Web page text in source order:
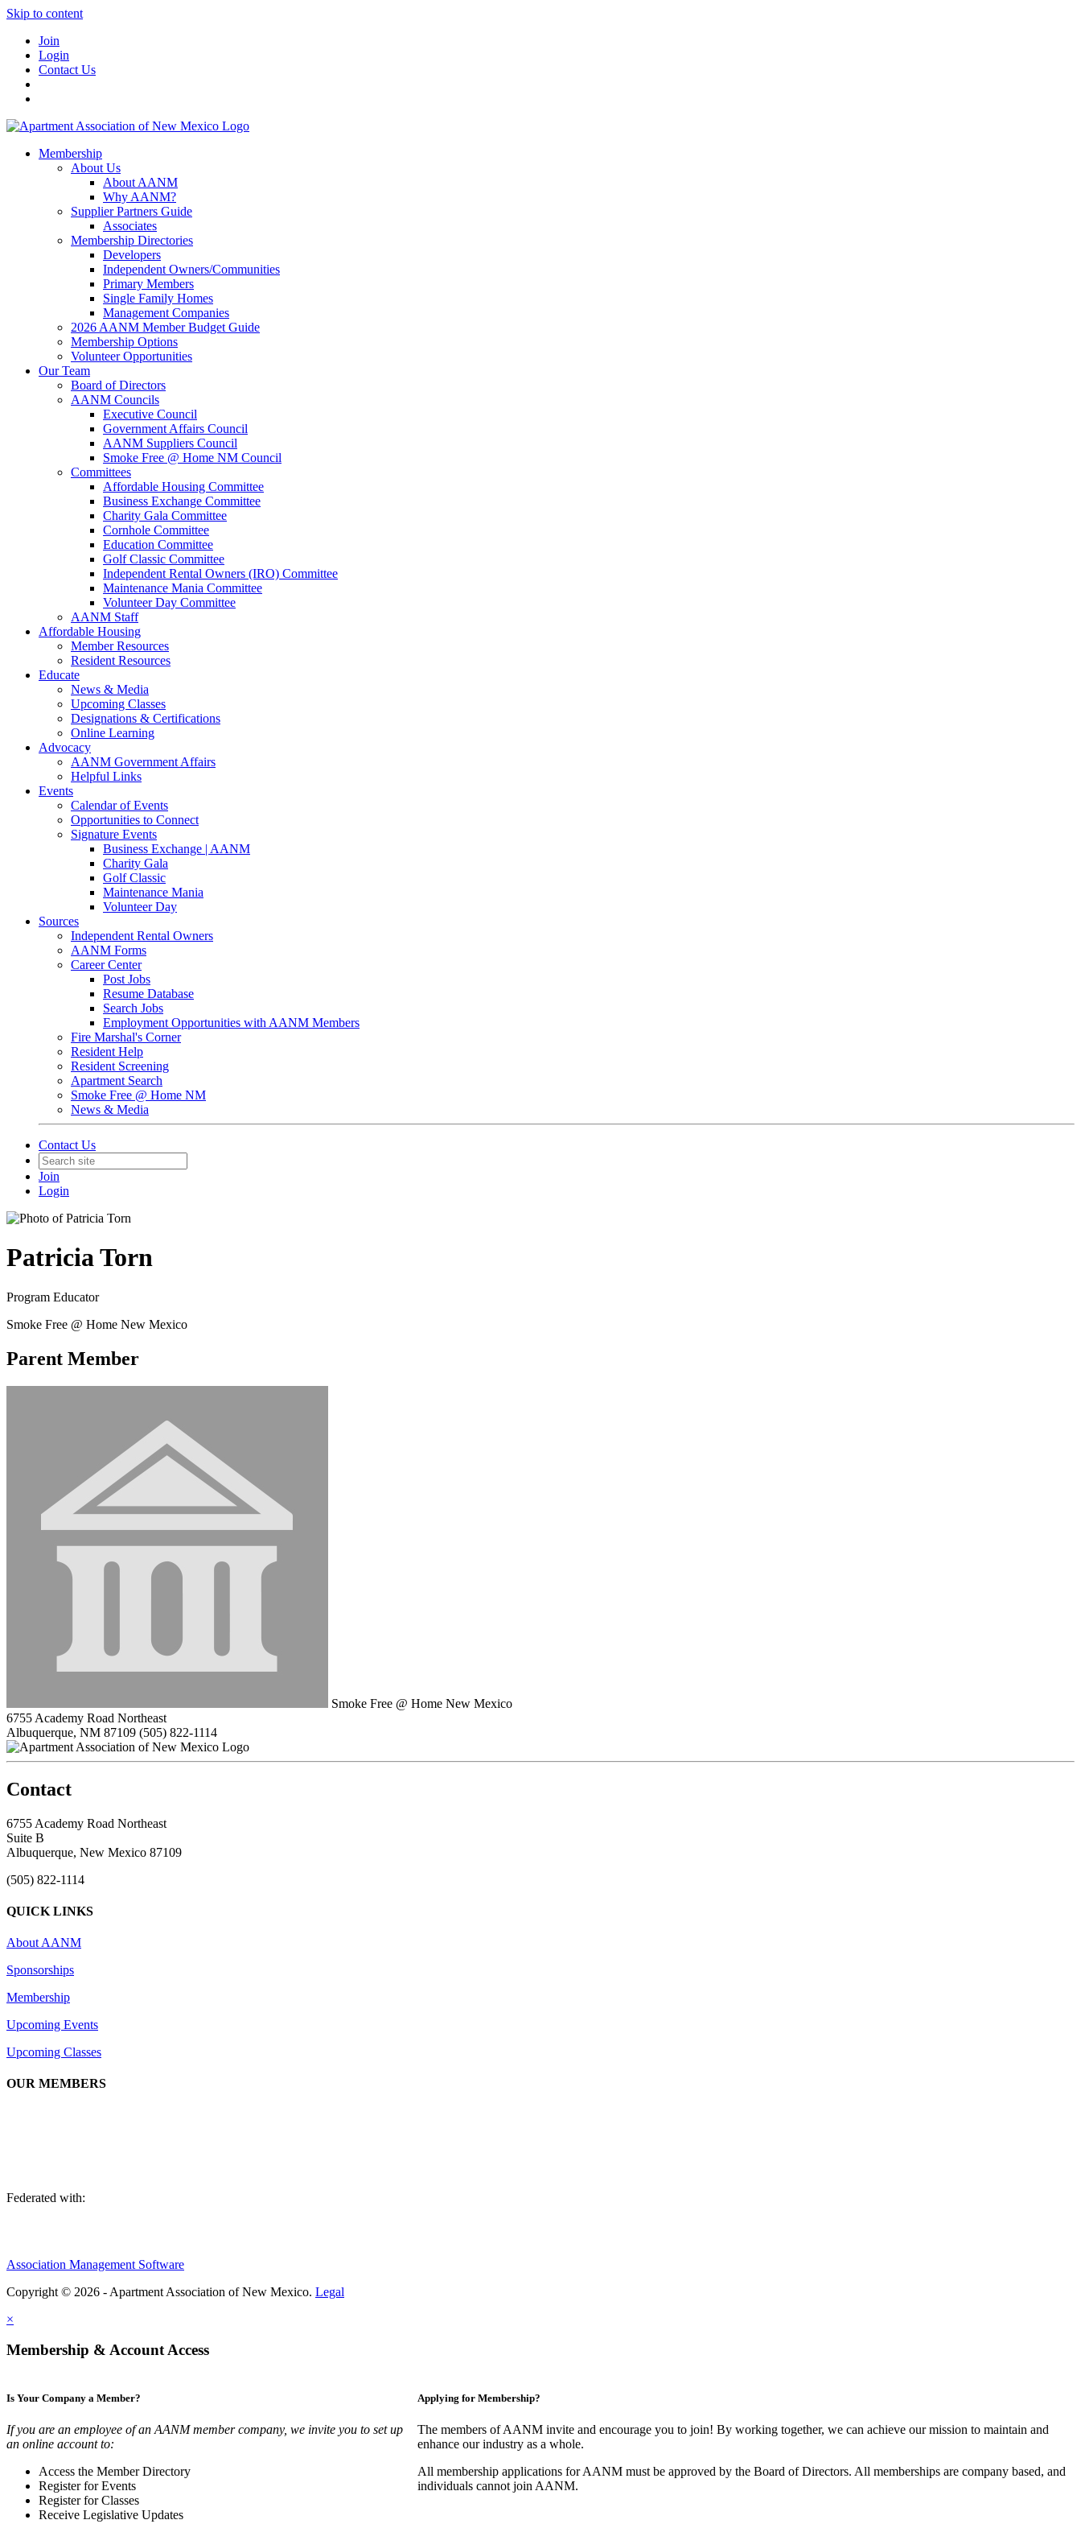
Skip to content
Join
Login
Contact Us
Membership
About Us
About AANM
Why AANM?
Supplier Partners Guide
Associates
Membership Directories
Developers
Independent Owners/Communities
Primary Members
Single Family Homes
Management Companies
2026 AANM Member Budget Guide
Membership Options
Volunteer Opportunities
Our Team
Board of Directors
AANM Councils
Executive Council
Government Affairs Council
AANM Suppliers Council
Smoke Free @ Home NM Council
Committees
Affordable Housing Committee
Business Exchange Committee
Charity Gala Committee
Cornhole Committee
Education Committee
Golf Classic Committee
Independent Rental Owners (IRO) Committee
Maintenance Mania Committee
Volunteer Day Committee
AANM Staff
Affordable Housing
Member Resources
Resident Resources
Educate
News & Media
Upcoming Classes
Designations & Certifications
Online Learning
Advocacy
AANM Government Affairs
Helpful Links
Events
Calendar of Events
Opportunities to Connect
Signature Events
Business Exchange | AANM
Charity Gala
Golf Classic
Maintenance Mania
Volunteer Day
Sources
Independent Rental Owners
AANM Forms
Career Center
Post Jobs
Resume Database
Search Jobs
Employment Opportunities with AANM Members
Fire Marshal's Corner
Resident Help
Resident Screening
Apartment Search
Smoke Free @ Home NM
News & Media
Contact Us
Join
Login
Patricia Torn
Program Educator
Smoke Free @ Home New Mexico
Parent Member
Smoke Free @ Home New Mexico
6755 Academy Road Northeast
Albuquerque, NM 87109 (505) 822-1114
Contact
6755 Academy Road Northeast
Suite B
Albuquerque, New Mexico 87109
(505) 822-1114
QUICK LINKS
About AANM
Sponsorships
Membership
Upcoming Events
Upcoming Classes
OUR MEMBERS
Federated with:
Association Management Software
Copyright © 2026 - Apartment Association of New Mexico. Legal
×
Membership & Account Access
Is Your Company a Member?
If you are an employee of an AANM member company, we invite you to set up
an online account to:
Access the Member Directory
Register for Events
Register for Classes
Receive Legislative Updates
Applying for Membership?
The members of AANM invite and encourage you to join! By working together, we can achieve our mission to maintain and
enhance our industry as a whole.
All membership applications for AANM must be approved by the Board of Directors. All memberships are company based, and
individuals cannot join AANM.